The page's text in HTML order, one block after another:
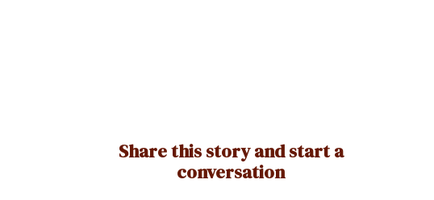
Share this story and start a
conversation